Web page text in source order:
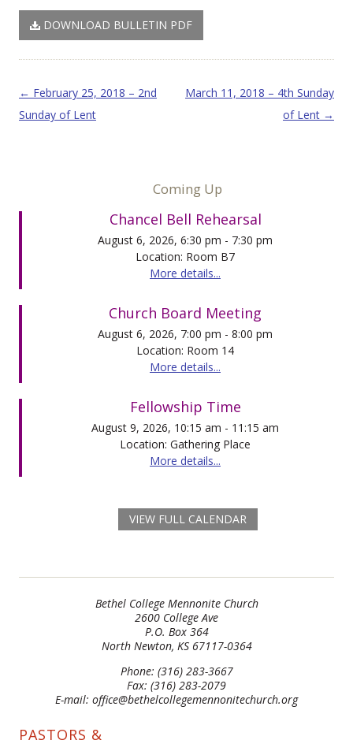
DOWNLOAD BULLETIN PDF
Post navigation
← February 25, 2018 – 2nd
Sunday of Lent
March 11, 2018 – 4th Sunday
of Lent →
Coming Up
Chancel Bell Rehearsal
August 6, 2026, 6:30 pm - 7:30 pm
Location: Room B7
More details...
Church Board Meeting
August 6, 2026, 7:00 pm - 8:00 pm
Location: Room 14
More details...
Fellowship Time
August 9, 2026, 10:15 am - 11:15 am
Location: Gathering Place
More details...
VIEW FULL CALENDAR
Bethel College Mennonite Church
2600 College Ave
P.O. Box 364
North Newton, KS 67117-0364
Phone: (316) 283-3667
Fax: (316) 283-2079
E-mail: office@bethelcollegemennonitechurch.org
PASTORS &